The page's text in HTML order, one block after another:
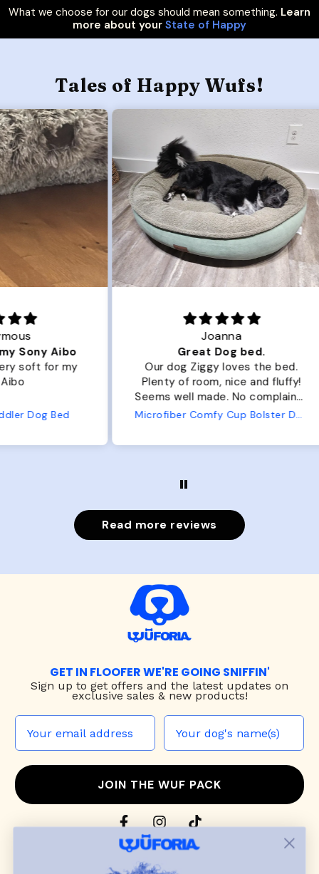
What we choose for our dogs should mean something. Learn
more about your State of Happy
Tales of Happy Wufs!
Great Dog bed.
Our dog Ziggy loves the bed.
Plenty of room, nice and fluffy!
Seems well made. No complaints
from us or from him!
Microfiber Comfy Cup Bolster Dog Bed
Read more reviews
GET IN FLOOFER WE'RE GOING SNIFFIN'
Sign up to get offers and the latest updates on
exclusive sales & new products!
JOIN THE WUF PACK
CONTACT US
dog harnesses,leashes